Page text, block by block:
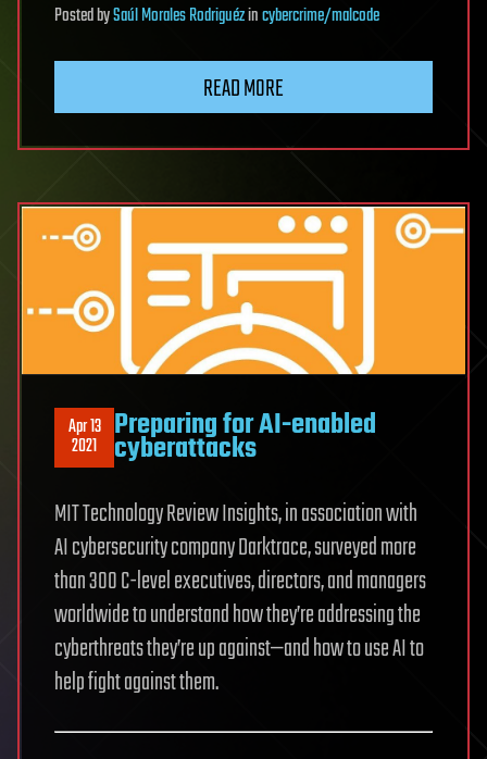
PostedbySaúl Morales Rodriguézincybercrime/malcode
READ MORE
Apr 13
2021 Preparing for AI-enabled
cyberattacks
MIT Technology Review Insights, in association with
AI cybersecurity company Darktrace, surveyed more
than 300 C-level executives, directors, and managers
worldwide to understand how they’re addressing the
cyberthreats they’re up against—and how to use AI to
help fight against them.